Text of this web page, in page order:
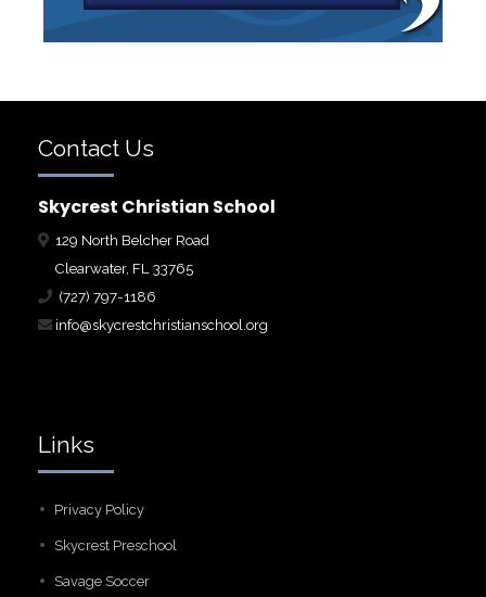
Contact Us
Skycrest Christian School
129 North Belcher Road
Clearwater, FL 33765
(727) 797-1186
info@skycrestchristianschool.org
Links
Privacy Policy
Skycrest Preschool
Savage Soccer